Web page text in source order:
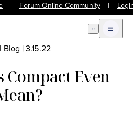
| Forum Online Community |
Open Search
Open
Blog |3.15.22
Compact Even